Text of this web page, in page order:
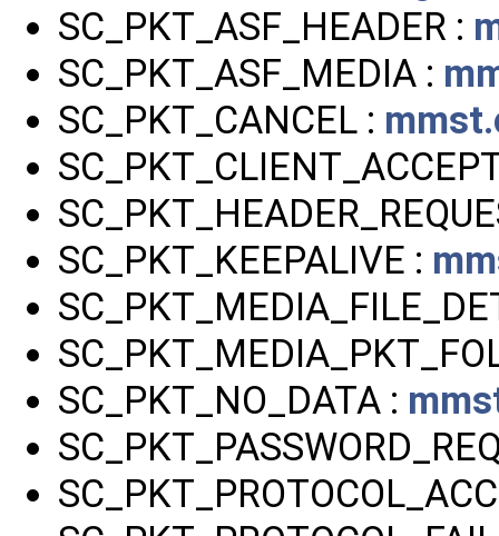
SC_PKT_ASF_HEADER :
SC_PKT_ASF_MEDIA :
SC_PKT_CANCEL :
SC_PKT_KEEPALIVE :
SC_PKT_NO_DATA :